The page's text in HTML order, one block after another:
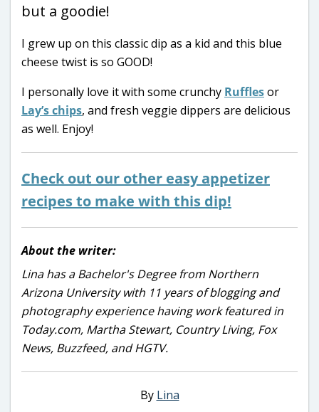
but a goodie!
I grew up on this classic dip as a kid and this blue
cheese twist is so GOOD!
I personally love it with some crunchy Rufflesor
Lay’s chips, and fresh veggie dippers are delicious
as well. Enjoy!
Check out our other easy appetizer
recipes to make with this dip!
About the writer:
Lina has a Bachelor's Degree from Northern
Arizona University with 11 years of blogging and
photography experience having work featured in
Today.com, Martha Stewart, Country Living, Fox
News, Buzzfeed, and HGTV.
By Lina